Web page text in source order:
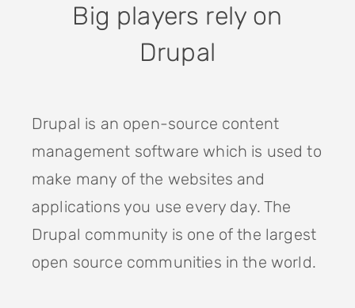
Big players rely on
Drupal
Drupal is an open-source content
management software which is used to
make many of the websites and
applications you use every day. The
Drupal community is one of the largest
open source communities in the world.